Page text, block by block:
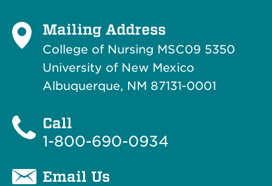
Mailing Address
College of Nursing MSC09 5350
University of New Mexico
Albuquerque, NM 87131-0001
Call
1-800-690-0934
Email Us